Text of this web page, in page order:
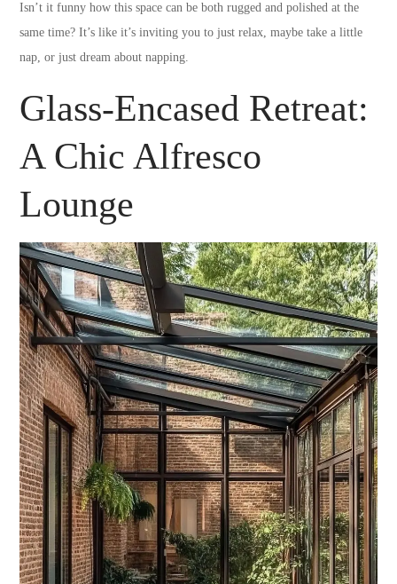
Isn’t it funny how this space can be both rugged and polished at the
same time? It’s like it’s inviting you to just relax, maybe take a little
nap, or just dream about napping.
Glass-Encased Retreat:
A Chic Alfresco
Lounge